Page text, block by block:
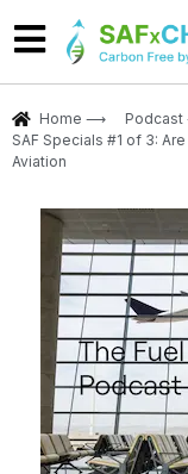
Home ⟶
SAF Specials #1 of 3:
Aviation